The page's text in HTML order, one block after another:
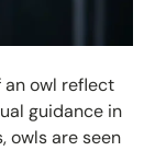
an owl reflect
guidance in
owls are seen